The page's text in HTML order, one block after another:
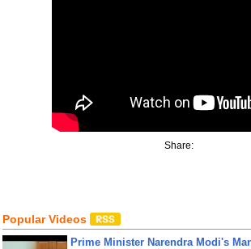
Share:
Popular Videos
Prime Minister Narendra Modi's